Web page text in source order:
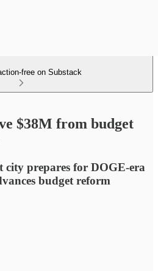
free on Substack
$38M from budget
city prepares for DOGE-era
budget reform